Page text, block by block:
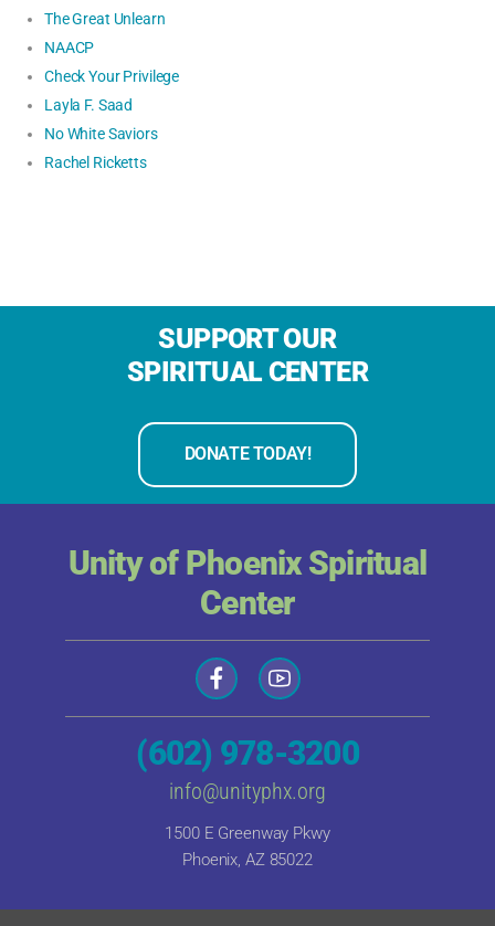
The Great Unlearn
NAACP
Check Your Privilege
Layla F. Saad
No White Saviors
Rachel Ricketts
SUPPORT OUR
SPIRITUAL CENTER
DONATE TODAY!
Unity of Phoenix Spiritual
Center
(602) 978-3200
info@unityphx.org
1500 E Greenway Pkwy
Phoenix, AZ 85022